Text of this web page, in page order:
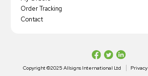
Order Tracking
Contact
Copyright ©2025 Allsigns International Ltd Privacy